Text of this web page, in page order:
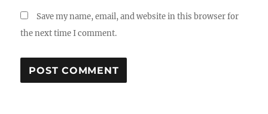
Save my name, email, and website in this browser for
the next time I comment.